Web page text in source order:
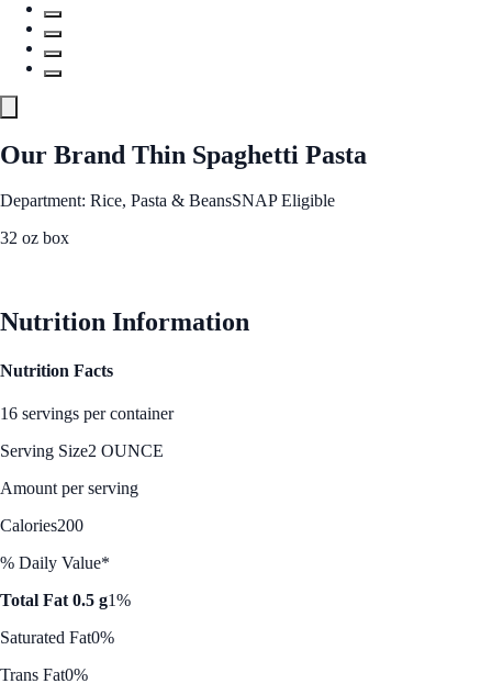
Our Brand Thin Spaghetti Pasta
Department: Rice, Pasta & BeansSNAP Eligible
32 oz box
Nutrition Information
Nutrition Facts
16 servings per container
Serving Size2 OUNCE
Amount per serving
Calories200
% Daily Value*
Total Fat 0.5 g1%
Saturated Fat0%
Trans Fat0%